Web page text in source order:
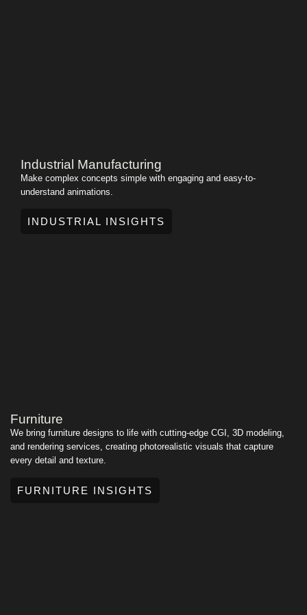
Industrial Manufacturing
Make complex concepts simple with engaging and easy-to-
understand animations.
INDUSTRIAL INSIGHTS
Furniture
We bring furniture designs to life with cutting-edge CGI, 3D modeling,
and rendering services, creating photorealistic visuals that capture
every detail and texture.
FURNITURE INSIGHTS